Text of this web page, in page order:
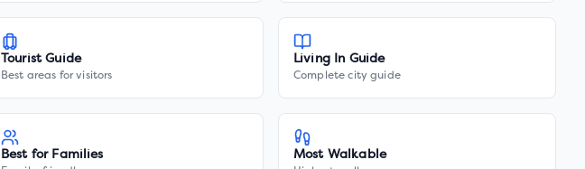
Tourist Guide
Best areas for visitors
Living In Guide
Complete city guide
Best for Families Most Walkable